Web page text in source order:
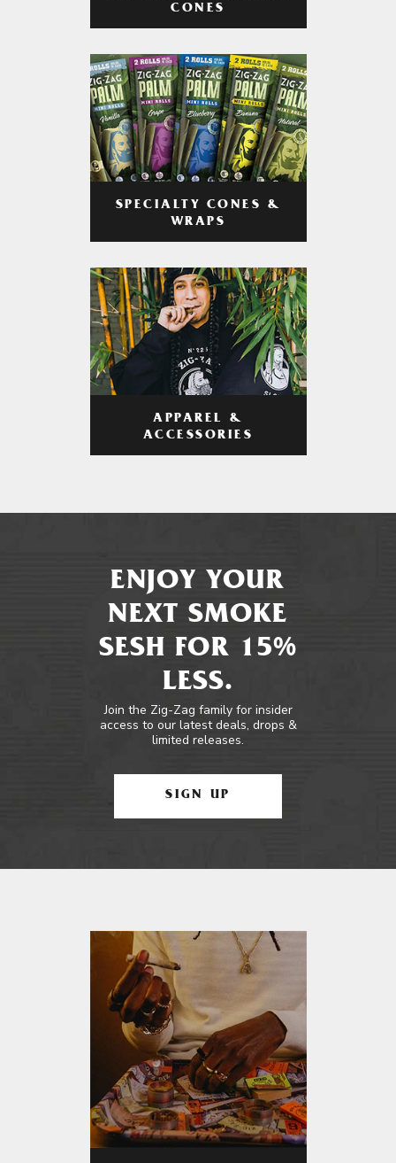
CONES
SPECIALTY CONES &
WRAPS
APPAREL &
ACCESSORIES
ENJOY YOUR
NEXT SMOKE
SESH FOR 15%
LESS.
Join the Zig-Zag family for insider
access to our latest deals, drops &
limited releases.
SIGN UP